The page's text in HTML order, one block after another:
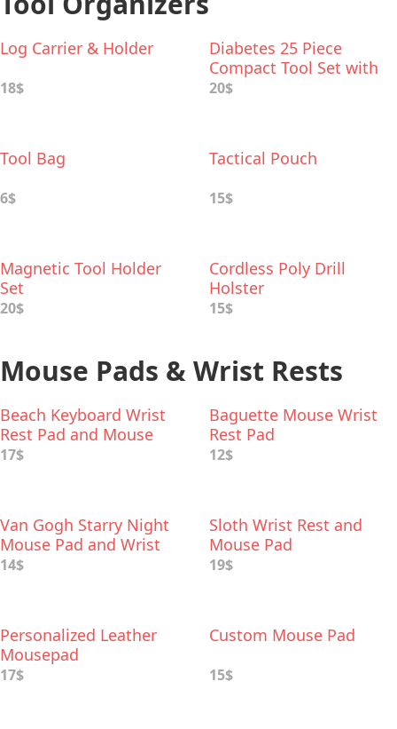
Log Carrier & Holder
18$
Diabetes 25 Piece
Compact Tool Set with
Aluminum Case
20$
Tool Bag
6$
Tactical Pouch
15$
Magnetic Tool Holder
Set
20$
Cordless Poly Drill
Holster
15$
Mouse Pads & Wrist Rests
Beach Keyboard Wrist
Rest Pad and Mouse
Wrist Rest
17$
Baguette Mouse Wrist
Rest Pad
12$
Van Gogh Starry Night
Mouse Pad and Wrist
Rest
14$
Sloth Wrist Rest and
Mouse Pad
19$
Personalized Leather
Mousepad
17$
Custom Mouse Pad
15$